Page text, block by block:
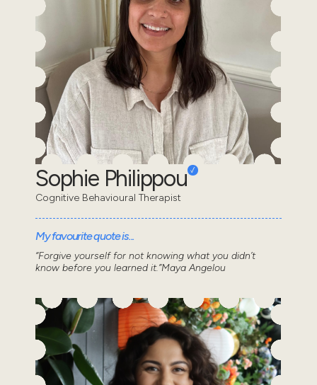
Sophie Philippou
Cognitive Behavioural Therapist
My favourite quote is...
“Forgive yourself for not knowing what you didn’t
know before you learned it.”Maya Angelou